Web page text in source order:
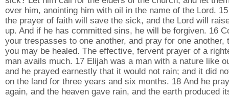
over him, anointing him with oil in the name of the Lord.
the prayer of faith will save the sick, and the Lord will
up. And if he has committed sins, he will be forgiven. 16
your trespasses to one another, and pray for one another,
you may be healed. The effective, fervent prayer of a
man avails much. 17 Elijah was a man with a nature like
and he prayed earnestly that it would not rain; and it did
on the land for three years and six months. 18 And he
again, and the heaven gave rain, and the earth produced